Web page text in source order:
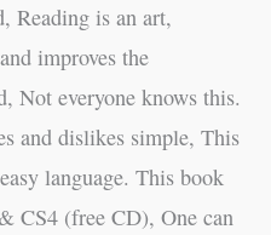
Reading is an art,
improves the
Not everyone knows this.
and dislikes simple, This
language. This book
CS4 (free CD), One can